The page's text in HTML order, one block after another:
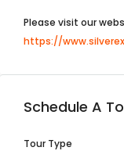
Please visit our
https://
Schedule A
Tour Type